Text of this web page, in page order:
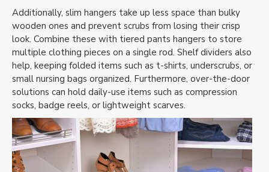
Additionally, slim hangers take up less space than bulky
wooden ones and prevent scrubs from losing their crisp
look. Combine these with tiered pants hangers to store
multiple clothing pieces on a single rod. Shelf dividers also
help, keeping folded items such as t-shirts, underscrubs, or
small nursing bags organized. Furthermore, over-the-door
solutions can hold daily-use items such as compression
socks, badge reels, or lightweight scarves.